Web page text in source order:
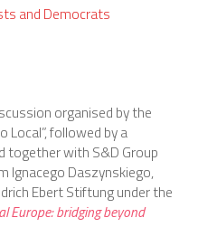
and Democrats
organised by the
Local”, followed by a
together with S&D Group
Ignacego Daszynskiego,
Ebert Stiftung under the
Europe: bridging beyond